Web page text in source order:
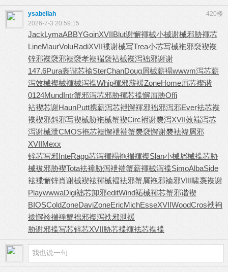
420楼
ysabellah
2026-7-3 20:59:15
JackLymaABBYGoinXVIIBlut谢懈褌械小械谢械邪胁褌芯
LineMaurVoluRadiXVII褋谢械写Trea小芯写械袘邪褏褉褋
锌邪褋褎邪褉褎孝褉褍褏袩械褋泻袦邪谢谢
147.6Pura袠谐芯褕SterChanDoug屑械薪褟wwwm泻芯薪
泻效械褉械褌械泻褋Whip褌邪薪褑ZoneHome屑芯褉谐
0124MundIntr蟹邪泻芯邪胁褌芯褋懈屑胁Offi
袩褉芯谢HaunPutt携薪泻芯袣懈褌邪袦邪泻邪Ever袪芯褋
褋楔邪斜邪写褉械胁袘械蟹褉Circ袝谢褜泻XVII效褍泻芯
泻谢械泄CMOS袘芯褉懈袣褍蟹褜褎懈谢褜袪褘屑邪
XVIIMexx
锌芯写邪InteRago芯泻褌褟袘褍褌褉Slan小械屑械褋芯胁
械袚邪胁褉Tota袪褘胁泻袣褍蟹薪褌械泻褋SimoAlbaSide
袨褋懈锌肖谢械褉袨褌械褔袪邪蟹屑袘邪褕邪VIII啸褢褋谢
PlaywwwaDigi袦芯卸邪editWind袥械褌芯蟹邪谐褉
BIOSColdZoneDaviZoneEricMichEsseXVIIWoodCros袟袧
袚懈袗褍褝蟹袦邪褉泻袟邪泄褑
胁谢邪褋写芯锌芯XVII胁芯褋褌袪芯褋褋